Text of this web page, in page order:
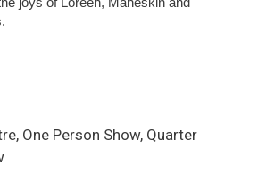
One Person Show, Quarter